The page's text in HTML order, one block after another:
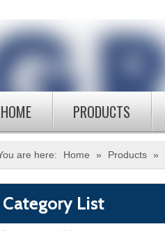
HOME PRODUCTS
are here: Home » Products »
Category List